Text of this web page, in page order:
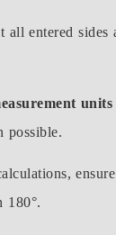
all entered sides
units
possible.
180°.